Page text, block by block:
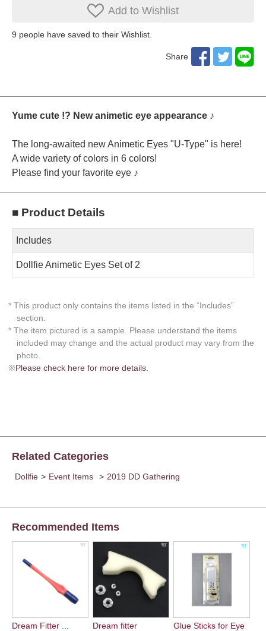
Add to Wishlist
9 ​ ​people have saved to their Wishlist.
Share
Yume cute !? New animetic eye appearance ♪
The long-awaited new Animetic Eyes "U-Type" is here!
A wide variety of colors in 6 colors!
Please find your favorite eye ♪
■ Product Details
Includes
Dollfie Animetic Eyes Set of 2
* This product only contains the items listed in the “Includes”
section.
* The item pictured is a sample. Please understand the items
included may change and the actual product may vary from the
photo.
※Please check here for more details.
Related Categories
Dollfie > Event Items > 2019 DD Gathering
Recommended Items
Dream Fitter ... Dream fitter Glue Sticks for Eye